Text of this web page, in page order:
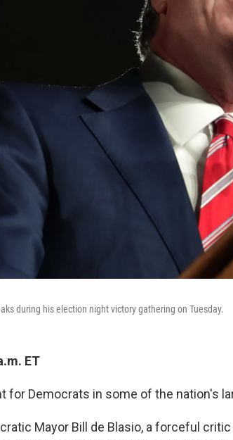
during his election night victory gathering on Tuesday.
ET
for Democrats in some of the nation's
Mayor Bill de Blasio, a forceful